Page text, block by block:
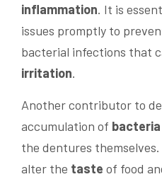
inflammation. It is
issues promptly to
bacterial infections that
irritation.
Another contributor to
accumulation of bacteria
the dentures
alter the taste of food